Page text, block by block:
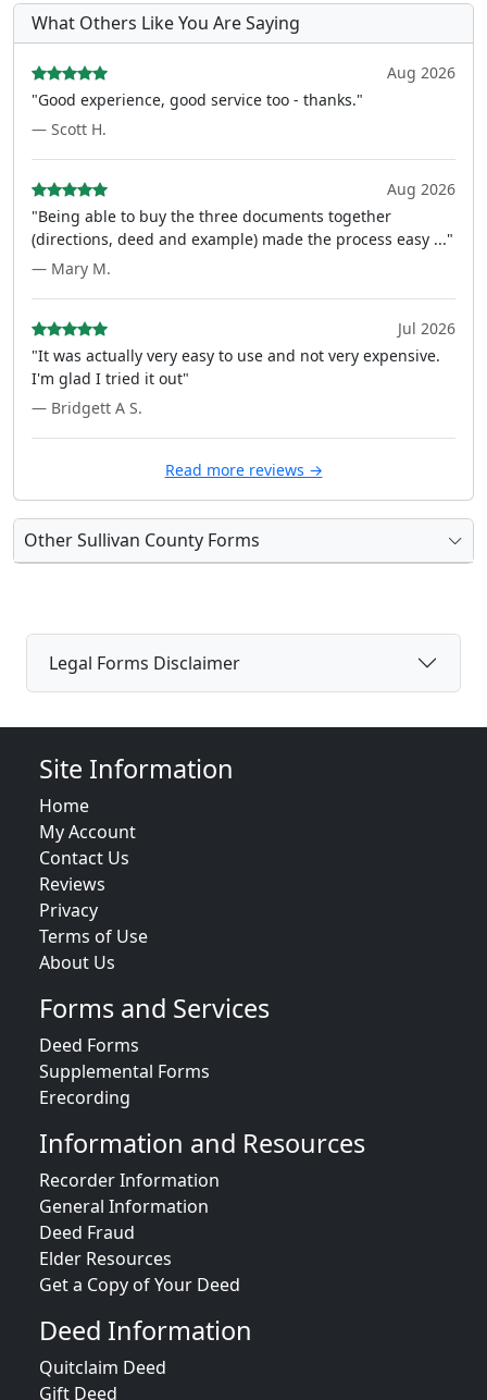
What Others Like You Are Saying
Aug 2026
"Good experience, good service too - thanks."
— Scott H.
Aug 2026
"Being able to buy the three documents together
(directions, deed and example) made the process easy ..."
— Mary M.
Jul 2026
"It was actually very easy to use and not very expensive.
I'm glad I tried it out"
— Bridgett A S.
Read more reviews →
Other Sullivan County Forms
Legal Forms Disclaimer
Site Information
Home
My Account
Contact Us
Reviews
Privacy
Terms of Use
About Us
Forms and Services
Deed Forms
Supplemental Forms
Erecording
Information and Resources
Recorder Information
General Information
Deed Fraud
Elder Resources
Get a Copy of Your Deed
Deed Information
Quitclaim Deed
Gift Deed